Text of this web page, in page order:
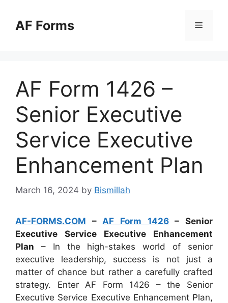
contentAF Forms Menu
AF Form 1426 –
Senior Executive
Service Executive
Enhancement Plan
March 16, 2024 by Bismillah
AF-FORMS.COM – AF Form 1426– Senior
Executive Service Executive Enhancement
Plan – In the high-stakes world of senior
executive leadership, success is not just a
matter of chance but rather a carefully crafted
strategy. Enter AF Form 1426 – the Senior
Executive Service Executive Enhancement Plan,